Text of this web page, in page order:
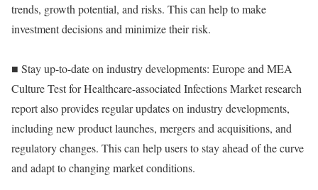
trends, growth potential, and risks. This can help to make
investment decisions and minimize their risk.
■ Stay up-to-date on industry developments: Europe and MEA
Culture Test for Healthcare-associated Infections Market research
report also provides regular updates on industry developments,
including new product launches, mergers and acquisitions, and
regulatory changes. This can help users to stay ahead of the curve
and adapt to changing market conditions.